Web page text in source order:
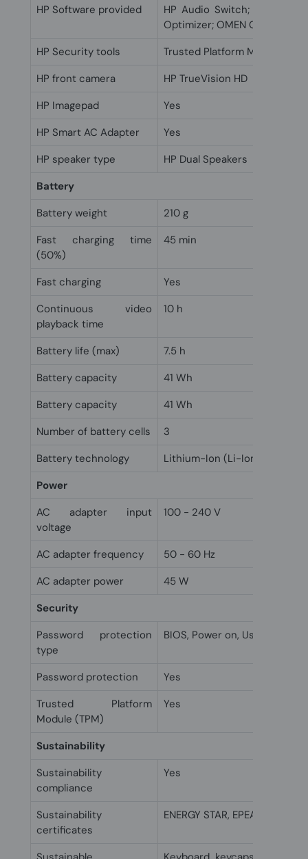
HP Software provided
HP Audio Switch; HP
Optimizer; OMEN Gaming
HP Security tools
Trusted Platform Module
HP front camera
HP TrueVision HD
HP Imagepad
Yes
HP Smart AC Adapter
Yes
HP speaker type
HP Dual Speakers
Battery
Battery weight
210 g
Fast charging time
(50%)
45 min
Fast charging
Yes
Continuous video
playback time
10 h
Battery life (max)
7.5 h
Battery capacity
41 Wh
Battery capacity
41 Wh
Number of battery cells
3
Battery technology
Lithium-Ion (Li-Ion)
Power
AC adapter input
voltage
100 - 240 V
AC adapter frequency
50 - 60 Hz
AC adapter power
45 W
Security
Password protection
type
BIOS, Power on, User
Password protection
Yes
Trusted Platform
Module (TPM)
Yes
Sustainability
Sustainability
compliance
Yes
Sustainability
certificates
ENERGY STAR, EPEAT Silver